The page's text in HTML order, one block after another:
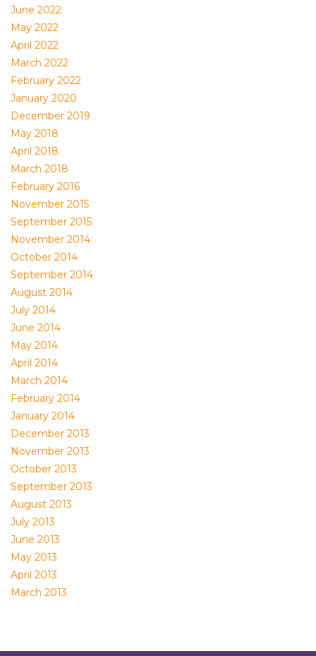
June 2022
May 2022
April 2022
March 2022
February 2022
January 2020
December 2019
May 2018
April 2018
March 2018
February 2016
November 2015
September 2015
November 2014
October 2014
September 2014
August 2014
July 2014
June 2014
May 2014
April 2014
March 2014
February 2014
January 2014
December 2013
November 2013
October 2013
September 2013
August 2013
July 2013
June 2013
May 2013
April 2013
March 2013